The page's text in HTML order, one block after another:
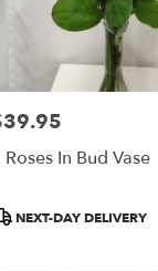
Roses In Bud Vase
NEXT-DAY DELIVERY